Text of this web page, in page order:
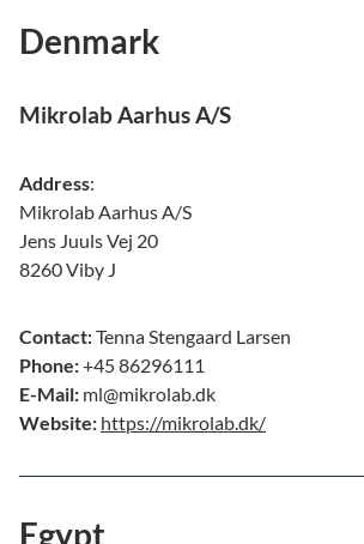
Denmark
Mikrolab Aarhus A/S
Address:
Mikrolab Aarhus A/S
Jens Juuls Vej 20
8260 Viby J
Contact:Tenna Stengaard Larsen
Phone:+45 86296111
E-Mail: ml@mikrolab.dk
Website: https://mikrolab.dk/
Egypt